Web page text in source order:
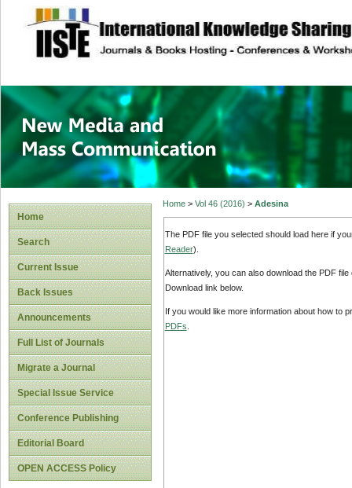
site description
New Media and
Home
Search
Current Issue
Back Issues
Announcements
Full List of Journals
Migrate a Journal
Special Issue Service
Conference Publishing
Editorial Board
OPEN ACCESS Policy
Home> Vol 46 (2016) > Adesina
The PDF file you selected should load here if
Reader).
Alternatively, you can also download the PDF
Download link below.
If you would like more information about how to
PDFs